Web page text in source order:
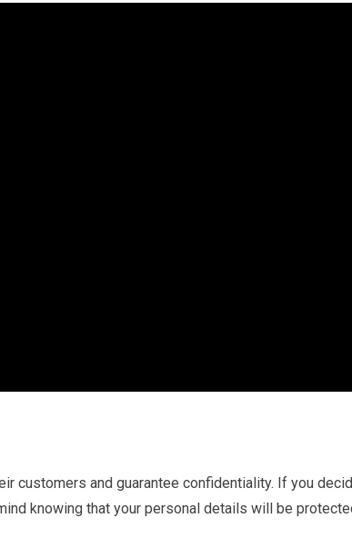
customers and guarantee confidentiality. If you
knowing that your personal details will be